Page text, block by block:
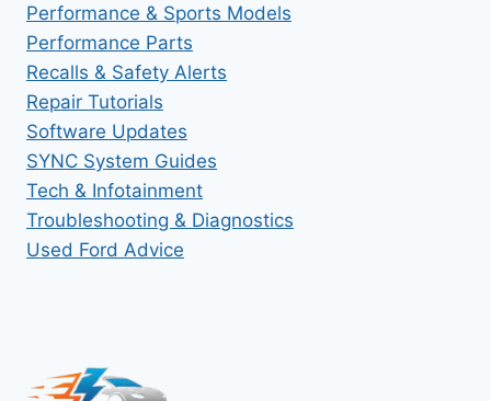
Performance & Sports Models
Performance Parts
Recalls & Safety Alerts
Repair Tutorials
Software Updates
SYNC System Guides
Tech & Infotainment
Troubleshooting & Diagnostics
Used Ford Advice